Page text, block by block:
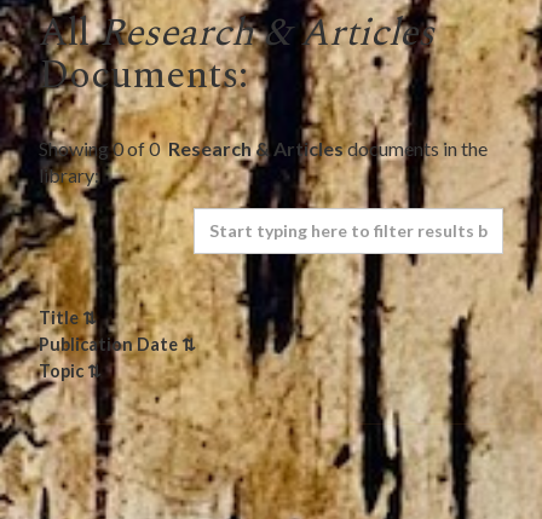
AllResearch & Articles
Documents:
Showing0of0 Research & Articlesdocuments in the
library:
Title ⇅
Publication Date ⇅
Topic ⇅